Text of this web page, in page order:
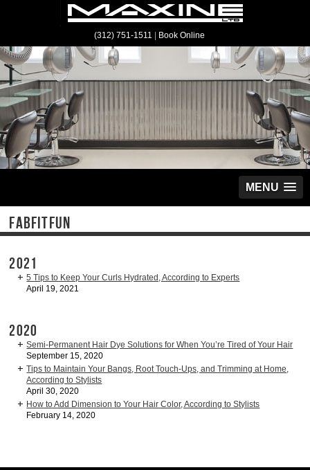
(312) 751-1511 Book Online
MENU
FABFITFUN
2021
5 Tips to Keep Your Curls Hydrated, According to Experts
April 19, 2021
2020
Semi-Permanent Hair Dye Solutions for When You’re Tired of Your Hair
September 15, 2020
Tips to Maintain Your Bangs, Root Touch-Ups, and Trimming at Home,
According to Stylists
April 30, 2020
How to Add Dimension to Your Hair Color, According to Stylists
February 14, 2020